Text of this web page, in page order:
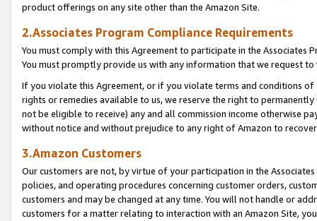
product offerings on any site other than the Amazon Site.
2.Associates Program Compliance Requirements
You must comply with this Agreement to participate in the Associates
You must promptly provide us with any information that we request
If you violate this Agreement, or if you violate terms and conditions
rights or remedies available to us, we reserve the right to
not be eligible to receive) any and all commission income otherwise
without notice and without prejudice to any right of Amazon to
3.Amazon Customers
Our customers are not, by virtue of your participation in the
policies, and operating procedures concerning customer orders,
customers and may be changed at any time. You will not handle or
customers for a matter relating to interaction with an Amazon Site,